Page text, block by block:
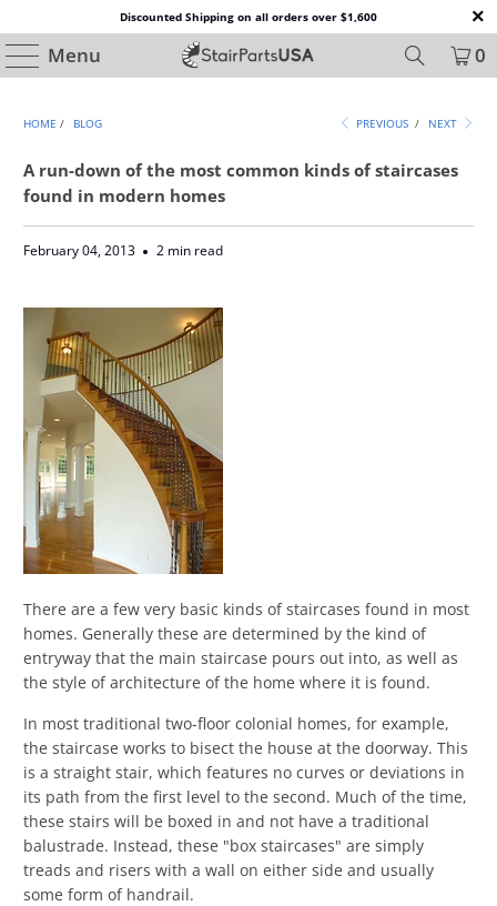
Discounted Shipping on all orders over $1,600
Menu 0
HOME / BLOG PREVIOUS / NEXT
A run-down of the most common kinds of staircases
found in modern homes
February 04, 2013 2 min read
There are a few very basic kinds of staircases found in most
homes. Generally these are determined by the kind of
entryway that the main staircase pours out into, as well as
the style of architecture of the home where it is found.
In most traditional two-floor colonial homes, for example,
the staircase works to bisect the house at the doorway. This
is a straight stair, which features no curves or deviations in
its path from the first level to the second. Much of the time,
these stairs will be boxed in and not have a traditional
balustrade. Instead, these "box staircases" are simply
treads and risers with a wall on either side and usually
some form of handrail.